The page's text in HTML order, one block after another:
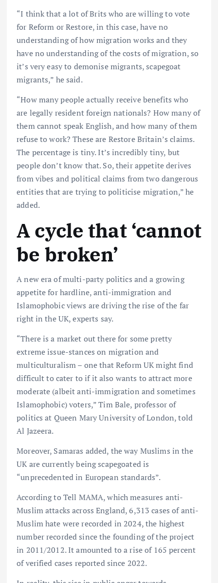
“I think that a lot of Brits who are willing to vote
for Reform or Restore, in this case, have no
understanding of how migration works and they
have no understanding of the costs of migration, so
it’s very easy to demonise migrants, scapegoat
migrants,” he said.
“How many people actually receive benefits who
are legally resident foreign nationals? How many of
them cannot speak English, and how many of them
refuse to work? These are Restore Britain’s claims.
The percentage is tiny. It’s incredibly tiny, but
people don’t know that. So, their appetite derives
from vibes and political claims from two dangerous
entities that are trying to politicise migration,” he
added.
A cycle that ‘cannot
be broken’
A new era of multi-party politics and a growing
appetite for hardline, anti-immigration and
Islamophobic views are driving the rise of the far
right in the UK, experts say.
“There is a market out there for some pretty
extreme issue-stances on migration and
multiculturalism – one that Reform UK might find
difficult to cater to if it also wants to attract more
moderate (albeit anti-immigration and sometimes
Islamophobic) voters,” Tim Bale, professor of
politics at Queen Mary University of London, told
Al Jazeera.
Moreover, Samaras added, the way Muslims in the
UK are currently being scapegoated is
“unprecedented in European standards”.
According to Tell MAMA, which measures anti-
Muslim attacks across England, 6,313 cases of anti-
Muslim hate were recorded in 2024, the highest
number recorded since the founding of the project
in 2011/2012. It amounted to a rise of 165 percent
of verified cases reported since 2022.